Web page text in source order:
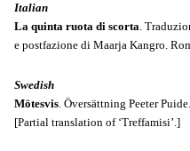
Italian
La quinta ruota di scorta.
e postfazione di Maarja Kangro.
Swedish
Mötesvis. Översättning Peeter
[Partial translation of ‘Treffamisi’.]